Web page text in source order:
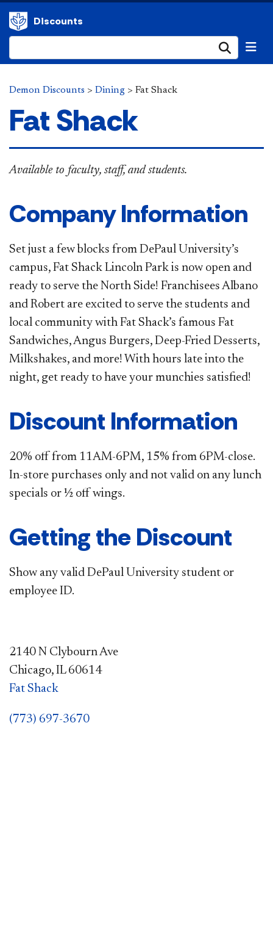
Discounts
Demon Discounts > Dining > Fat Shack
Fat Shack
Available to faculty, staff, and students.
Company Information
Set just a few blocks from DePaul University’s
campus, Fat Shack Lincoln Park is now open and
ready to serve the North Side! Franchisees Albano
and Robert are excited to serve the students and
local community with Fat Shack’s famous Fat
Sandwiches, Angus Burgers, Deep-Fried Desserts,
Milkshakes, and more! With hours late into the
night, get ready to have your munchies satisfied!
Discount Information
20% off from 11AM-6PM, 15% from 6PM-close.
In-store purchases only and not valid on any lunch
specials or ½ off wings.
Getting the Discount
Show any valid DePaul University student or
employee ID.
2140 N Clybourn Ave
Chicago, IL 60614
Fat Shack
(773) 697-3670